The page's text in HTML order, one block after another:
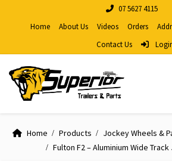
07 5627 4115
Home
About Us Videos Orders
Contact Us
Home Products Jockey Wheels &
Fulton F2 – Aluminium Wide